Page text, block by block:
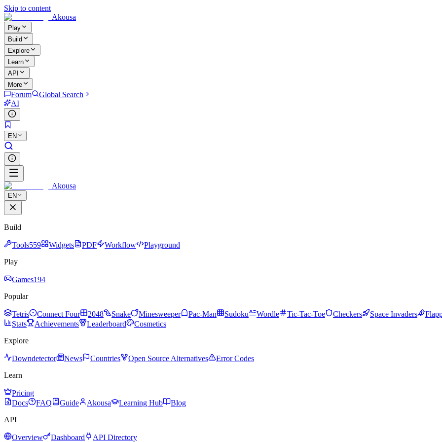
Skip to content
Akousa
Play
Build
Explore
Learn
API
More
Forum
Global Search
AI
EN
Akousa
EN
Build
Tools559 Widgets PDF Workflow
Playground
Play
Games194
Popular
Tetris Connect Four 2048 Snake Minesweeper Pac-Man Sudoku Wordle Tic-Tac-Toe Checkers Space Invaders
Stats
Achievements Leaderboard
Cosmetics
Explore
Downdetector News Countries Open Source Alternatives
Error Codes
Learn
Pricing
Docs
FAQ Guide Akousa Learning Hub
Blog
API
Overview Dashboard
API Directory